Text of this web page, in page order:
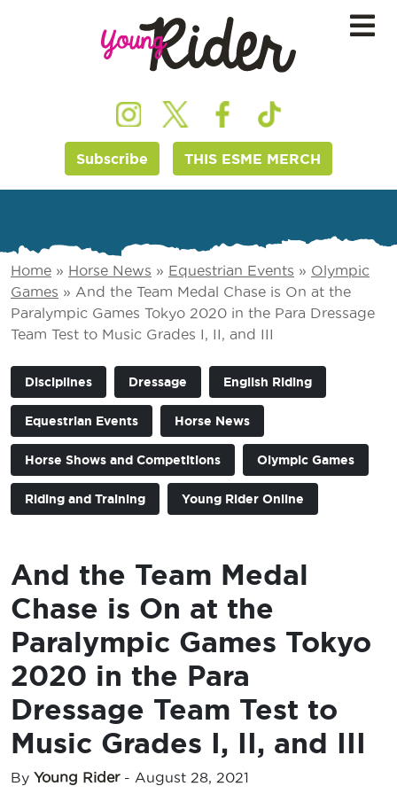
Subscribe THIS ESME MERCH
Home » Horse News » Equestrian Events » Olympic
Games » And the Team Medal Chase is On at the
Paralympic Games Tokyo 2020 in the Para Dressage
Team Test to Music Grades I, II, and III
Disciplines Dressage English Riding
Equestrian Events Horse News
Horse Shows and Competitions Olympic Games
Riding and Training Young Rider Online
And the Team Medal
Chase is On at the
Paralympic Games Tokyo
2020 in the Para
Dressage Team Test to
Music Grades I, II, and III
By Young Rider- August 28, 2021